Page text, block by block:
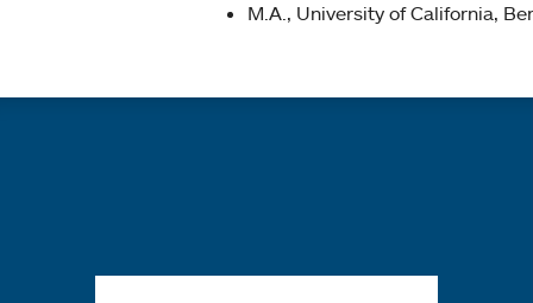
M.A., University of California,